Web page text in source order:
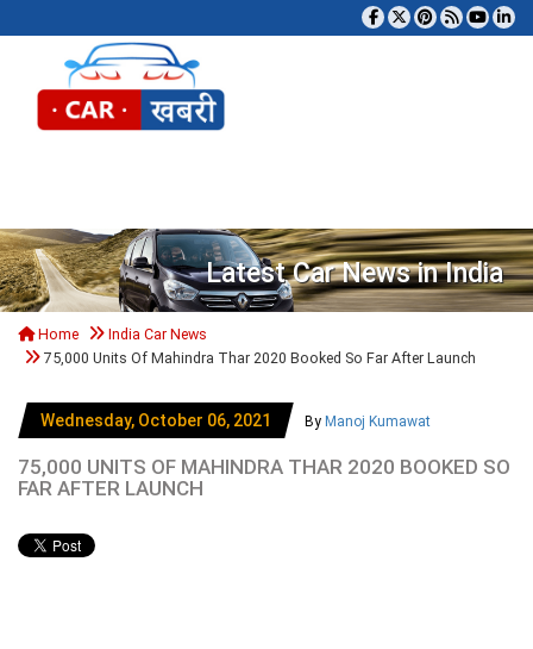
Latest Car News in India
Home
India Car News
75,000 Units Of Mahindra Thar 2020 Booked So Far After Launch
Wednesday, October 06, 2021 By Manoj Kumawat
75,000 UNITS OF MAHINDRA THAR 2020 BOOKED SO
FAR AFTER LAUNCH